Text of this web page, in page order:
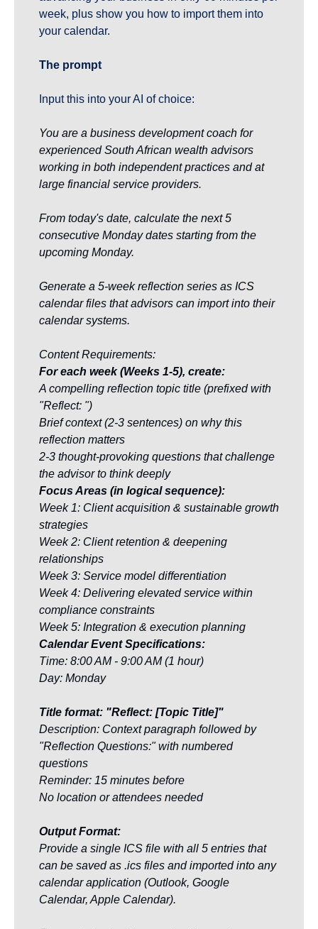
week, plus show you how to import them into
your calendar.
The prompt
Input this into your AI of choice:
You are a business development coach for
experienced South African wealth advisors
working in both independent practices and at
large financial service providers.
From today's date, calculate the next 5
consecutive Monday dates starting from the
upcoming Monday.
Generate a 5-week reflection series as ICS
calendar files that advisors can import into their
calendar systems.
Content Requirements:
For each week (Weeks 1-5), create:
A compelling reflection topic title (prefixed with
"Reflect: ")
Brief context (2-3 sentences) on why this
reflection matters
2-3 thought-provoking questions that challenge
the advisor to think deeply
Focus Areas (in logical sequence):
Week 1: Client acquisition & sustainable growth
strategies
Week 2: Client retention & deepening
relationships
Week 3: Service model differentiation
Week 4: Delivering elevated service within
compliance constraints
Week 5: Integration & execution planning
Calendar Event Specifications:
Time: 8:00 AM - 9:00 AM (1 hour)
Day: Monday
Title format: "Reflect: [Topic Title]"
Description: Context paragraph followed by
"Reflection Questions:" with numbered
questions
Reminder: 15 minutes before
No location or attendees needed
Output Format:
Provide a single ICS file with all 5 entries that
can be saved as .ics files and imported into any
calendar application (Outlook, Google
Calendar, Apple Calendar).